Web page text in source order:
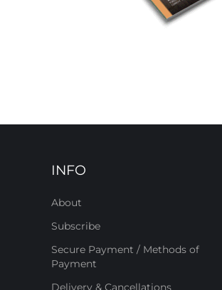
INFO
About
Subscribe
Secure Payment / Methods of
Payment
Delivery & Cancellations